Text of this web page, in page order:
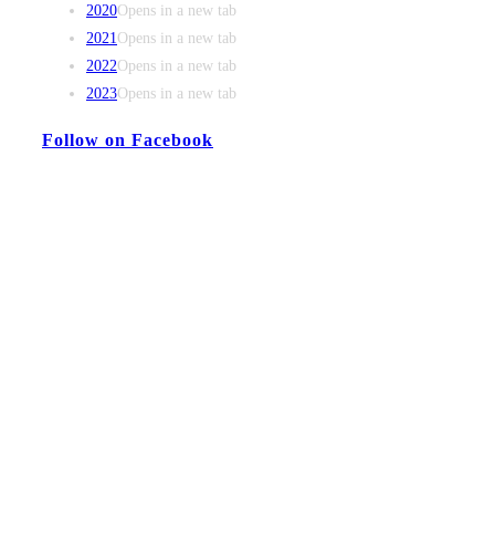
2020Opens in a new tab
2021Opens in a new tab
2022Opens in a new tab
2023Opens in a new tab
Follow on Facebook